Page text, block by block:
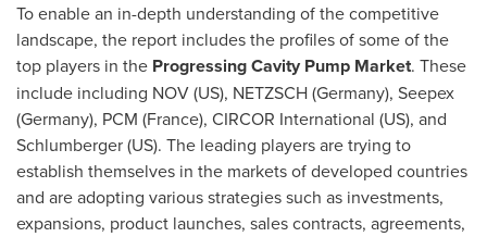
To enable an in-depth understanding of the competitive
landscape, the report includes the profiles of some of the
top players in the Progressing Cavity Pump Market. These
include including NOV (US), NETZSCH (Germany), Seepex
(Germany), PCM (France), CIRCOR International (US), and
Schlumberger (US). The leading players are trying to
establish themselves in the markets of developed countries
and are adopting various strategies such as investments,
expansions, product launches, sales contracts, agreements,